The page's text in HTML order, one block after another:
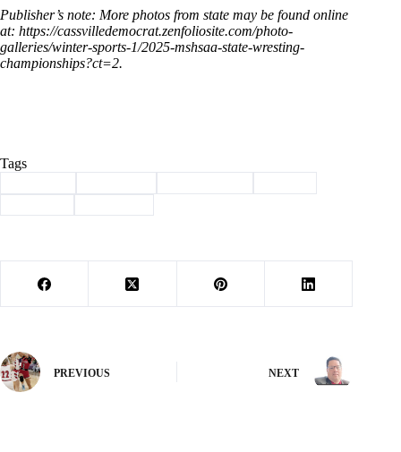
Publisher’s note: More photos from state may be found online
at: https://cassvilledemocrat.zenfoliosite.com/photo-
galleries/winter-sports-1/2025-mshsaa-state-wresting-
championships?ct=2.
Tags
PREVIOUS NEXT